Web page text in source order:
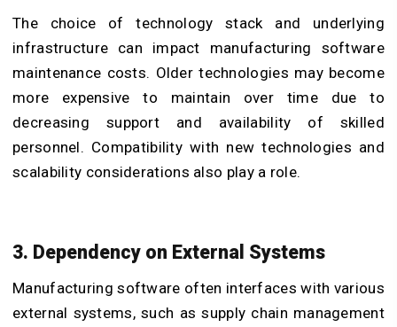
The choice of technology stack and underlying
infrastructure can impact manufacturing software
maintenance costs. Older technologies may become
more expensive to maintain over time due to
decreasing support and availability of skilled
personnel. Compatibility with new technologies and
scalability considerations also play a role.
3. Dependency on External Systems
Manufacturing software often interfaces with various
external systems, such as supply chain management